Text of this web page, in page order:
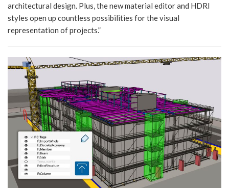
architectural design. Plus, the new material editor and HDRI
styles open up countless possibilities for the visual
representation of projects.”